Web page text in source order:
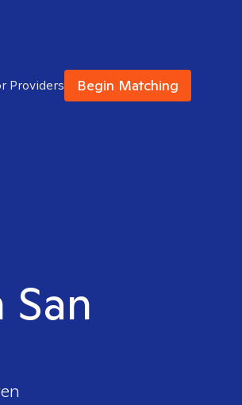
Providers Begin Matching